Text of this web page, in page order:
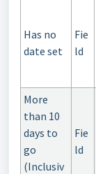
Has no
date set
Fie
ld
More
than 10
days to
go
(Inclusiv
Fie
ld